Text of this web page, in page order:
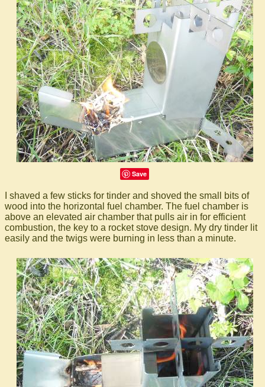
Save
I shaved a few sticks for tinder and shoved the small bits of
wood into the horizontal fuel chamber. The fuel chamber is
above an elevated air chamber that pulls air in for efficient
combustion, the key to a rocket stove design. My dry tinder lit
easily and the twigs were burning in less than a minute.